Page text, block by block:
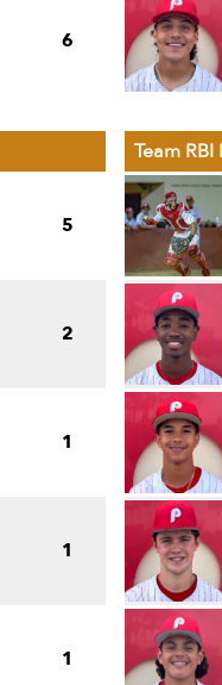
6
5
2
1
1
1
Team